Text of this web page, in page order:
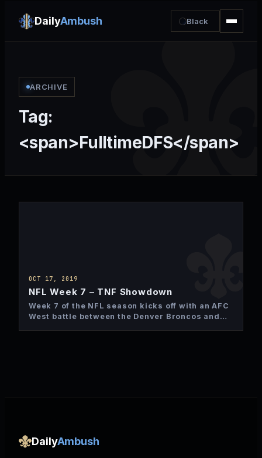
DailyAmbush Black
ARCHIVE
Tag:
<span>FulltimeDFS</span>
OCT 17, 2019
NFL Week 7 – TNF Showdown
Week 7 of the NFL season kicks off with an AFC
West battle between the Denver Broncos and…
DailyAmbush